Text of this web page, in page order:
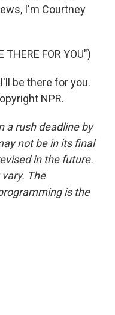
I'm Courtney
THERE FOR YOU")
be there for you.
NPR.
a rush deadline by
not be in its final
in the future.
The
is the